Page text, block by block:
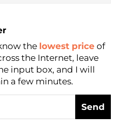
the lowest price of
the Internet, leave
input box, and I will
a few minutes.
Send